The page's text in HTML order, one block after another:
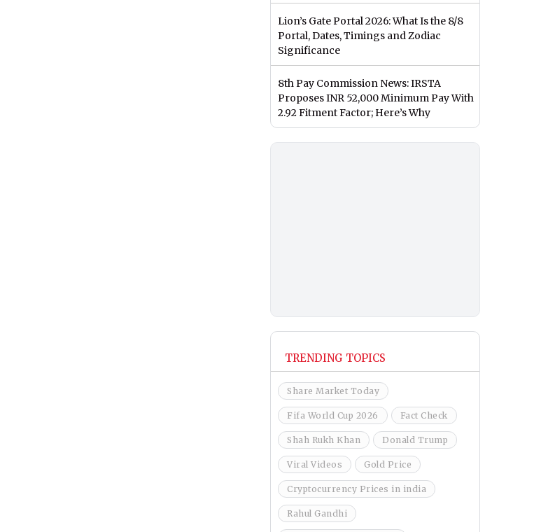
Lion’s Gate Portal 2026: What Is the 8/8
Portal, Dates, Timings and Zodiac
Significance
8th Pay Commission News: IRSTA
Proposes INR 52,000 Minimum Pay With
2.92 Fitment Factor; Here’s Why
TRENDING TOPICS
Share Market Today
Fifa World Cup 2026 Fact Check
Shah Rukh Khan Donald Trump
Viral Videos Gold Price
Cryptocurrency Prices in india
Rahul Gandhi